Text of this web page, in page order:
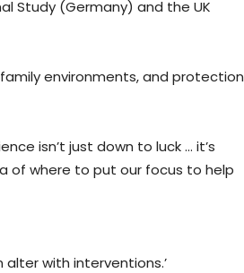
Study (Germany) and the UK
environments, and protection
isn’t just down to luck … it’s
of where to put our focus to help
with interventions.’